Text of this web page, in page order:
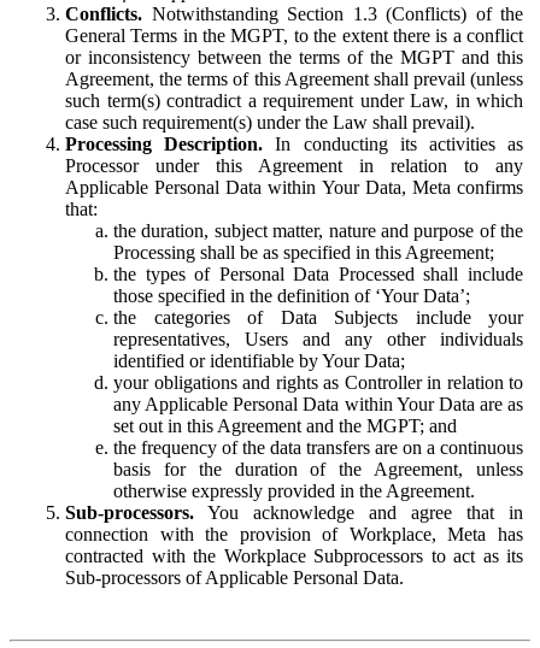
Conflicts. Notwithstanding Section 1.3 (Conflicts) of the
General Terms in the MGPT, to the extent there is a conflict
or inconsistency between the terms of the MGPT and this
Agreement, the terms of this Agreement shall prevail (unless
such term(s) contradict a requirement under Law, in which
case such requirement(s) under the Law shall prevail).
Processing Description. In conducting its activities as
Processor under this Agreement in relation to any
Applicable Personal Data within Your Data, Meta confirms
that:
the duration, subject matter, nature and purpose of the
Processing shall be as specified in this Agreement;
the types of Personal Data Processed shall include
those specified in the definition of ‘Your Data’;
the categories of Data Subjects include your
representatives, Users and any other individuals
identified or identifiable by Your Data;
your obligations and rights as Controller in relation to
any Applicable Personal Data within Your Data are as
set out in this Agreement and the MGPT; and
the frequency of the data transfers are on a continuous
basis for the duration of the Agreement, unless
otherwise expressly provided in the Agreement.
Sub-processors. You acknowledge and agree that in
connection with the provision of Workplace, Meta has
contracted with the Workplace Subprocessors to act as its
Sub-processors of Applicable Personal Data.